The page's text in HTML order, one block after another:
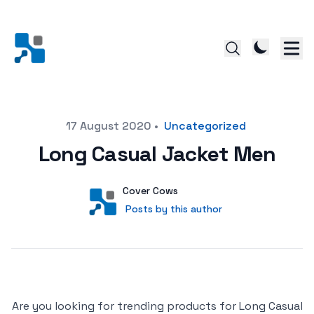
17 August 2020 • Uncategorized
Long Casual Jacket Men
User
Cover Cows
Posts by this author
Posts by this author
Are you looking for trending products for Long Casual